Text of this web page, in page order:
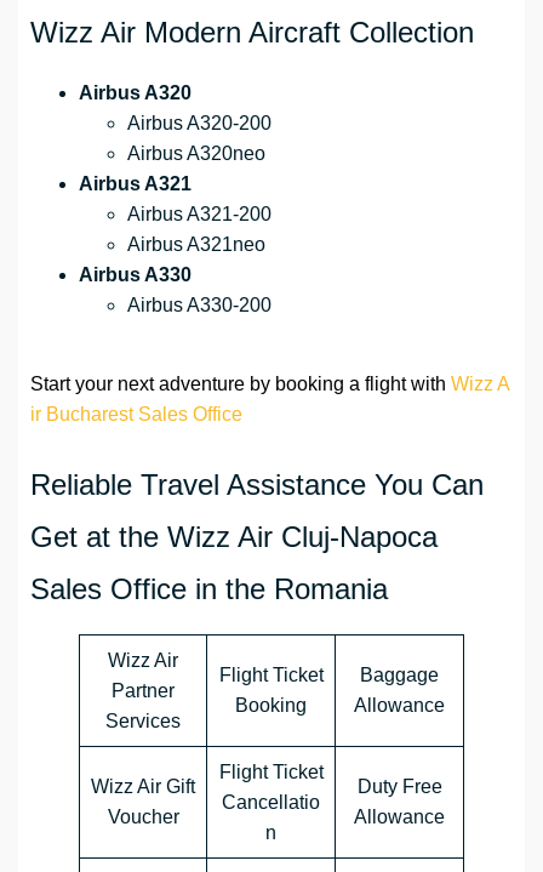
Wizz Air Modern Aircraft Collection
Airbus A320
Airbus A320-200
Airbus A320neo
Airbus A321
Airbus A321-200
Airbus A321neo
Airbus A330
Airbus A330-200
Start your next adventure by booking a flight with Wizz A
ir Bucharest Sales Office
Reliable Travel Assistance You Can
Get at the Wizz Air Cluj-Napoca
Sales Office in the Romania
Wizz Air
Partner
Services
Flight Ticket
Booking
Baggage
Allowance
Wizz Air Gift
Voucher
Flight Ticket
Cancellatio
n
Duty Free
Allowance